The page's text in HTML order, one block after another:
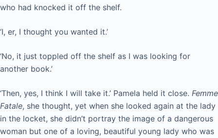
who had knocked it off the shelf.
‘I, er, I thought you wanted it.’
‘No, it just toppled off the shelf as I was looking for
another book.’
‘Then, yes, I think I will take it.’ Pamela held it close. Femme
Fatale, she thought, yet when she looked again at the lady
in the locket, she didn’t portray the image of a dangerous
woman but one of a loving, beautiful young lady who was